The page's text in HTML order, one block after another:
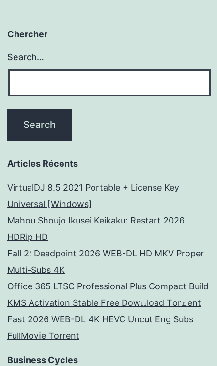
Chercher
Search…
Articles Récents
VirtualDJ 8.5 2021 Portable + License Key
Universal [Windows]
Mahou Shoujo Ikusei Keikaku: Restart 2026
HDRip HD
Fall 2: Deadpoint 2026 WEB-DL HD MKV Proper
Multi-Subs 4K
Office 365 LTSC Professional Plus Compact Build
KMS Activation Stable Frее Dow𝚗load Tоr𝚛ent
Fast 2026 WEB-DL 4K HEVC Uncut Eng Subs
FullMov𝗂e Torrent
Business Cycles